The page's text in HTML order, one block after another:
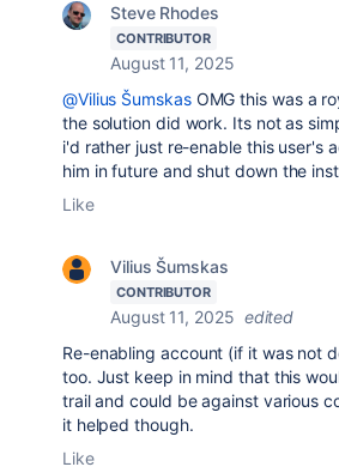
Steve Rhodes
CONTRIBUTOR
August 11, 2025
@Vilius ŠumskasOMG this was a
the solution did work. Its not as
i'd rather just re-enable this user's
him in future and shut down the
Like
Vilius Šumskas
CONTRIBUTOR
August 11, 2025 edited
Re-enabling account (if it was not
too. Just keep in mind that this
trail and could be against various
it helped though.
Like